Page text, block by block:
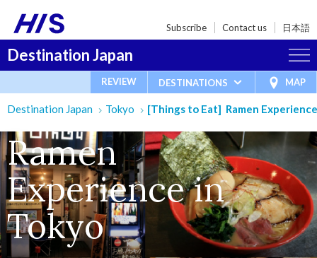
Subscribe Contact us 日本語
Destination Japan
REVIEW DESTINATIONS MAP
Destination Japan Tokyo [Things to Eat] Ramen
Ramen
Experience in
Tokyo